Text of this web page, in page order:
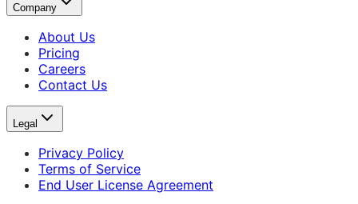
Company
About Us
Pricing
Careers
Contact Us
Legal
Privacy Policy
Terms of Service
End User License Agreement